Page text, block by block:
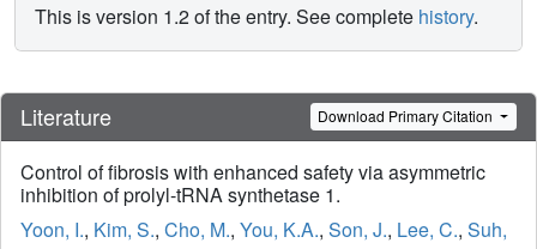
This is version 1.2 of the entry. See complete history.
Literature Download Primary Citation
Control of fibrosis with enhanced safety via asymmetric
inhibition of prolyl-tRNA synthetase 1.
Yoon, I., Kim, S., Cho, M., You, K.A., Son, J., Lee, C., Suh,